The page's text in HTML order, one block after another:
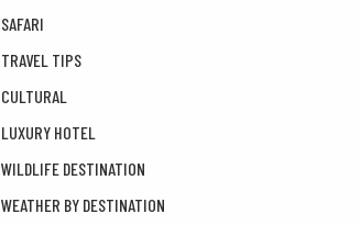
SAFARI
TRAVEL TIPS
CULTURAL
LUXURY HOTEL
WILDLIFE DESTINATION
WEATHER BY DESTINATION